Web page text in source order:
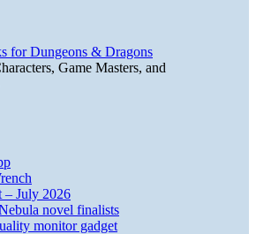
for Dungeons & Dragons
Game Masters, and
– July 2026
novel finalists
monitor gadget